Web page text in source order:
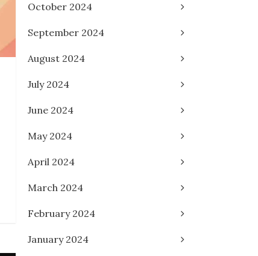
October 2024
September 2024
August 2024
July 2024
June 2024
May 2024
April 2024
March 2024
February 2024
January 2024